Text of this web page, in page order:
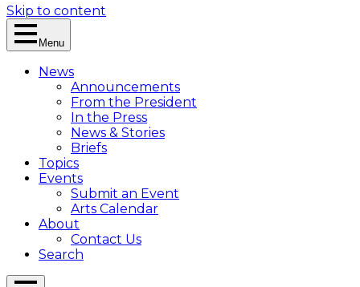
Skip to content
Menu
News
Announcements
From the President
In the Press
News & Stories
Briefs
Topics
Events
Submit an Event
Arts Calendar
About
Contact Us
Search